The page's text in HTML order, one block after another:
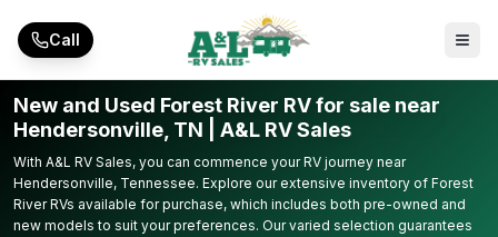
Call
New and Used Forest River RV for sale near
Hendersonville, TN | A&L RV Sales
With A&L RV Sales, you can commence your RV journey near
Hendersonville, Tennessee. Explore our extensive inventory of Forest
River RVs available for purchase, which includes both pre-owned and
new models to suit your preferences. Our varied selection guarantees